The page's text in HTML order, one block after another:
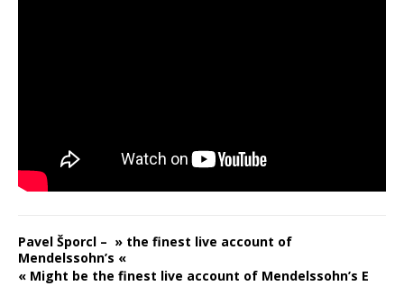
Pavel Šporcl – » the finest live account of
Mendelssohn’s «
« Might be the finest live account of Mendelssohn’s E